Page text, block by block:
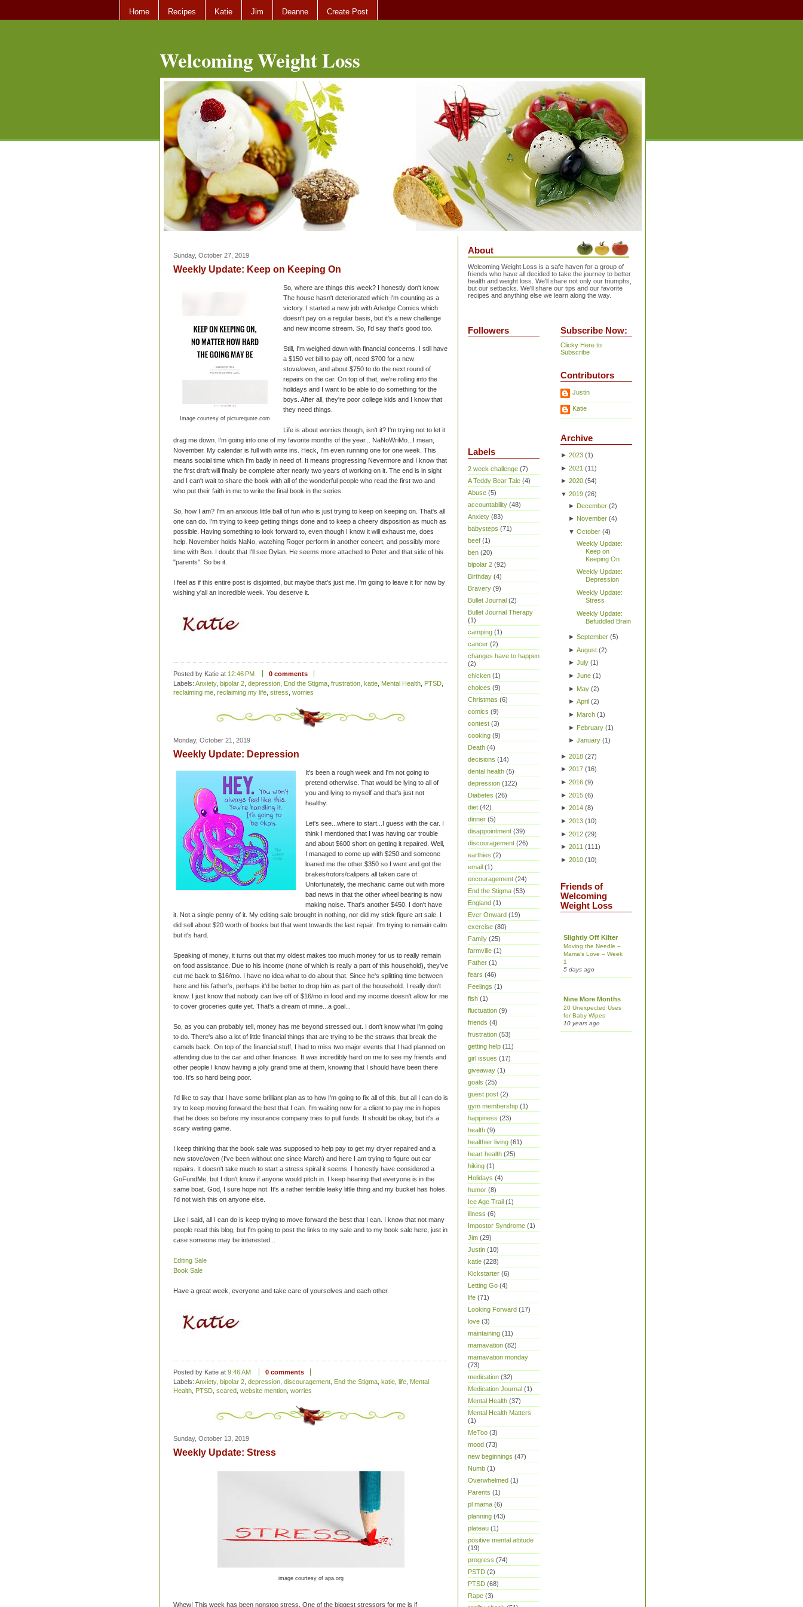
Home Recipes Katie Jim Deanne Create Post
Welcoming Weight Loss
Sunday, October 27, 2019
Weekly Update: Keep on Keeping On
Image courtesy of picturequote.com
So, where are things this week? I honestly don't know.
The house hasn't deteriorated which I'm counting as a
victory. I started a new job with Arledge Comics which
doesn't pay on a regular basis, but it's a new challenge
and new income stream. So, I'd say that's good too.
Still, I'm weighed down with financial concerns. I still have
a $150 vet bill to pay off, need $700 for a new
stove/oven, and about $750 to do the next round of
repairs on the car. On top of that, we're rolling into the
holidays and I want to be able to do something for the
boys. After all, they're poor college kids and I know that
they need things.
Life is about worries though, isn't it? I'm trying not to let it
drag me down. I'm going into one of my favorite months of the year... NaNoWriMo...I mean,
November. My calendar is full with write ins. Heck, I'm even running one for one week. This
means social time which I'm badly in need of. It means progressing Nevermore and I know that
the first draft will finally be complete after nearly two years of working on it. The end is in sight
and I can't wait to share the book with all of the wonderful people who read the first two and
who put their faith in me to write the final book in the series.
So, how I am? I'm an anxious little ball of fun who is just trying to keep on keeping on. That's all
one can do. I'm trying to keep getting things done and to keep a cheery disposition as much as
possible. Having something to look forward to, even though I know it will exhaust me, does
help. November holds NaNo, watching Roger perform in another concert, and possibly more
time with Ben. I doubt that I'll see Dylan. He seems more attached to Peter and that side of his
"parents". So be it.
I feel as if this entire post is disjointed, but maybe that's just me. I'm going to leave it for now by
wishing y'all an incredible week. You deserve it.
Posted by Katie at 12:46 PM
0 comments
Labels: Anxiety, bipolar 2 depression End the Stigma frustration katie Mental Health PTSD
reclaiming me reclaiming my life stress worries
Monday, October 21, 2019
Weekly Update: Depression
It's been a rough week and I'm not going to
pretend otherwise. That would be lying to all of
you and lying to myself and that's just not
healthy.
Let's see...where to start...I guess with the car. I
think I mentioned that I was having car trouble
and about $600 short on getting it repaired. Well,
I managed to come up with $250 and someone
loaned me the other $350 so I went and got the
brakes/rotors/calipers all taken care of.
Unfortunately, the mechanic came out with more
bad news in that the other wheel bearing is now
making noise. That's another $450. I don't have
it. Not a single penny of it. My editing sale brought in nothing, nor did my stick figure art sale. I
did sell about $20 worth of books but that went towards the last repair. I'm trying to remain calm
but it's hard.
Speaking of money, it turns out that my oldest makes too much money for us to really remain
on food assistance. Due to his income (none of which is really a part of this household), they've
cut me back to $16/mo. I have no idea what to do about that. Since he's splitting time between
here and his father's, perhaps it'd be better to drop him as part of the household. I really don't
know. I just know that nobody can live off of $16/mo in food and my income doesn't allow for me
to cover groceries quite yet. That's a dream of mine...a goal...
So, as you can probably tell, money has me beyond stressed out. I don't know what I'm going
to do. There's also a lot of little financial things that are trying to be the straws that break the
camels back. On top of the financial stuff, I had to miss two major events that I had planned on
attending due to the car and other finances. It was incredibly hard on me to see my friends and
other people I know having a jolly grand time at them, knowing that I should have been there
too. It's so hard being poor.
I'd like to say that I have some brilliant plan as to how I'm going to fix all of this, but all I can do is
try to keep moving forward the best that I can. I'm waiting now for a client to pay me in hopes
that he does so before my insurance company tries to pull funds. It should be okay, but it's a
scary waiting game.
I keep thinking that the book sale was supposed to help pay to get my dryer repaired and a
new stove/oven (I've been without one since March) and here I am trying to figure out car
repairs. It doesn't take much to start a stress spiral it seems. I honestly have considered a
GoFundMe, but I don't know if anyone would pitch in. I keep hearing that everyone is in the
same boat. God, I sure hope not. It's a rather terrible leaky little thing and my bucket has holes.
I'd not wish this on anyone else.
Like I said, all I can do is keep trying to move forward the best that I can. I know that not many
people read this blog, but I'm going to post the links to my sale and to my book sale here, just in
case someone may be interested...
Editing Sale
Book Sale
Have a great week, everyone and take care of yourselves and each other.
Posted by Katie at 9:46 AM
0 comments
Labels: Anxiety, bipolar 2 depression discouragement End the Stigma katie life Mental
Health PTSD scared website mention worries
Sunday, October 13, 2019
Weekly Update: Stress
image courtesy of apa.org
Whew! This week has been nonstop stress. One of the biggest stressors for me is if
About
Welcoming Weight Loss is a safe haven for a group of
friends who have all decided to take the journey to better
health and weight loss. We'll share not only our triumphs,
but our setbacks. We'll share our tips and our favorite
recipes and anything else we learn along the way.
Followers
Labels
2 week challenge (7)
A Teddy Bear Tale (4)
Abuse (5)
accountability (48)
Anxiety (83)
babysteps (71)
beef (1)
ben (20)
bipolar 2 (92)
Birthday (4)
Bravery (9)
Bullet Journal (2)
Bullet Journal Therapy
(1)
camping (1)
cancer (2)
changes have to happen
(2)
chicken (1)
choices (9)
Christmas (6)
comics (9)
contest (3)
cooking (9)
Death (4)
decisions (14)
dental health (5)
depression (122)
Diabetes (26)
diet (42)
dinner (5)
disappointment (39)
discouragement (26)
earthies (2)
email (1)
encouragement (24)
End the Stigma (53)
England (1)
Ever Onward (19)
exercise (80)
Family (25)
farmville (1)
Father (1)
fears (46)
Feelings (1)
fish (1)
fluctuation (9)
friends (4)
frustration (53)
getting help (11)
girl issues (17)
giveaway (1)
goals (25)
guest post (2)
gym membership (1)
happiness (23)
health (9)
healthier living (61)
heart health (25)
hiking (1)
Holidays (4)
humor (8)
Ice Age Trail (1)
illness (6)
Impostor Syndrome (1)
Jim (29)
Justin (10)
katie (228)
Kickstarter (6)
Letting Go (4)
life (71)
Looking Forward (17)
love (3)
maintaining (11)
mamavation (82)
mamavation monday
(73)
medication (32)
Medication Journal (1)
Mental Health (37)
Mental Health Matters
(1)
MeToo (3)
mood (73)
new beginnings (47)
Numb (1)
Overwhelmed (1)
Parents (1)
pl mama (6)
planning (43)
plateau (1)
positive mental attitude
(19)
progress (74)
PSTD (2)
PTSD (68)
Rape (3)
Subscribe Now:
Clicky Here to
Subscribe
Contributors
Justin
Katie
Archive
► 2023 (1)
► 2021 (11)
► 2020 (54)
▼ 2019 (26)
► December(2)
► November(4)
▼ October(4)
Weekly Update:
Keep on
Keeping On
Weekly Update:
Depression
Weekly Update:
Stress
Weekly Update:
Befuddled Brain
► September(5)
► August(2)
► July(1)
► June(1)
► May(2)
► April (2)
► March(1)
► February(1)
► January(1)
► 2018 (27)
► 2017 (16)
► 2016 (9)
► 2015 (6)
► 2014 (8)
► 2013 (10)
► 2012 (29)
► 2011 (111)
► 2010 (10)
Friends of
Welcoming
Weight Loss
Slightly Off Kilter
Moving the Needle –
Mama’s Love – Week
1
5 days ago
Nine More Months
20 Unexpected Uses
for Baby Wipes
10 years ago